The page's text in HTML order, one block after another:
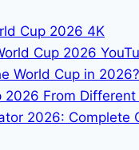
Cup 2026 4K
Cup 2026
World Cup in 2026?
2026 From Different
2026: